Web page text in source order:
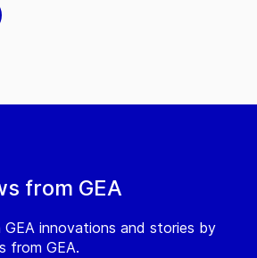
from GEA
innovations and stories by
from GEA.